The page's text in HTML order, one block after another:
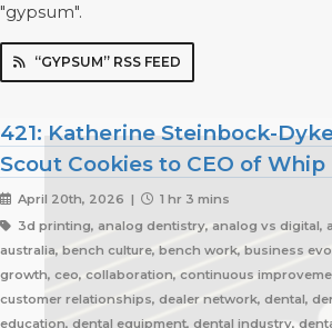
"gypsum".
“GYPSUM” RSS FEED
421: Katherine Steinbock-
Scout Cookies to CEO of Whip
April 20th, 2026 |
1 hr 3 mins
3d printing, analog dentistry, analog vs digital,
australia, bench culture, bench work, business
growth, ceo, collaboration, continuous
customer relationships, dealer network, dental,
education, dental equipment, dental industry,